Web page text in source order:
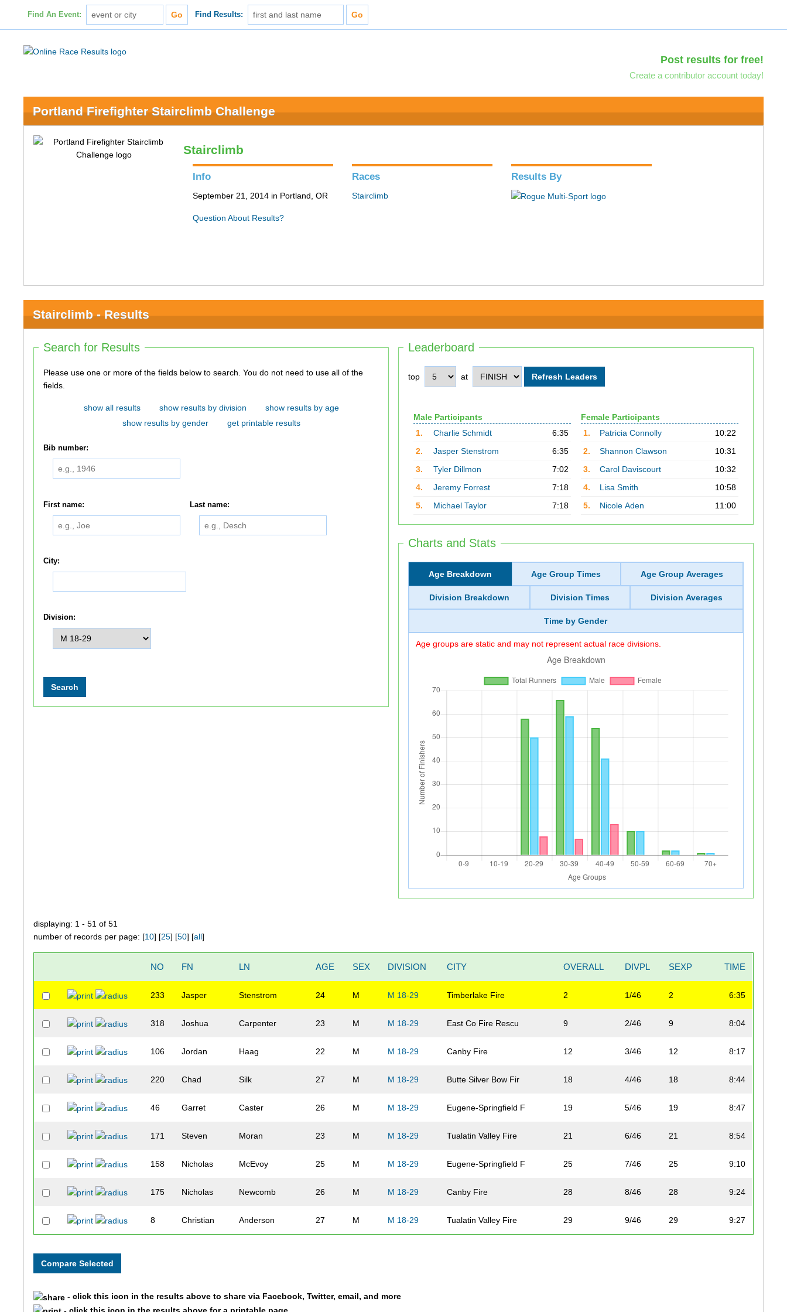
Find An Event: Find Results:
Post results for free!
Create a contributor account today!
Portland Firefighter Stairclimb Challenge
Stairclimb
Info
September 21, 2014 in Portland, OR
Question About Results?
Races
Stairclimb
Results By
Stairclimb - Results
Leaderboard
top at
Male Participants
1.
Charlie Schmidt
6:35
2.
Jasper Stenstrom
6:35
3.
Tyler Dillmon
7:02
4.
Jeremy Forrest
7:18
5.
Michael Taylor 7:18
Female Participants
1.
Patricia Connolly
10:22
2.
Shannon Clawson
10:31
3.
Carol Daviscourt
10:32
4.
Lisa Smith
10:58
5.
Nicole Aden 11:00
Charts and Stats
Age Breakdown Age Group Times Age Group Averages
Division Breakdown Division Times Division Averages
Time by Gender
Age groups are static and may not represent actual race divisions.
Search for Results
Please use one or more of the fields below to search. You do not need to use all of the
fields.
show all results show results by division
show results by age
show results by gender
get printable results
Bib number:
First name: Last name:
City:
Division:
displaying: 1 - 51 of 51
number of records per page: [10] [25] [50] [all]
NO FN LN AGE SEX DIVISION CITY OVERALL DIVPL SEXP TIME
233 Jasper Stenstrom 24 M M 18-29 Timberlake Fire 2 1/46 2 6:35
318 Joshua Carpenter 23 M M 18-29 East Co Fire Rescu 9 2/46 9 8:04
106 Jordan Haag 22 M M 18-29 Canby Fire 12 3/46 12 8:17
220 Chad Silk 27 M M 18-29 Butte Silver Bow Fir 18 4/46 18 8:44
46 Garret Caster 26 M M 18-29 Eugene-Springfield F 19 5/46 19 8:47
171 Steven Moran 23 M M 18-29 Tualatin Valley Fire 21 6/46 21 8:54
158 Nicholas McEvoy 25 M M 18-29 Eugene-Springfield F 25 7/46 25 9:10
175 Nicholas Newcomb 26 M M 18-29 Canby Fire 28 8/46 28 9:24
8 Christian Anderson 27 M M 18-29 Tualatin Valley Fire 29 9/46 29 9:27
- click this icon in the results above to share via Facebook, Twitter, email, and more
- click this icon in the results above for a printable page